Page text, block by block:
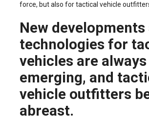
force, but also for tactical vehicle
New developments
technologies for
vehicles are always
emerging, and
vehicle outfitters
abreast.